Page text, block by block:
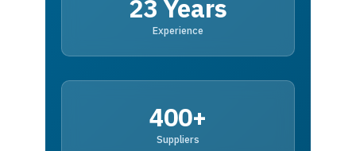
23 Years
Experience
400+
Suppliers